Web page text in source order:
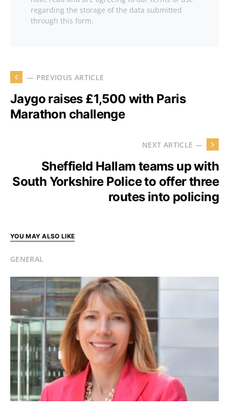
regarding the storage of the data submitted
through this form.
— PREVIOUS ARTICLE
Jaygo raises £1,500 with Paris
Marathon challenge
NEXT ARTICLE —
Sheffield Hallam teams up with
South Yorkshire Police to offer three
routes into policing
YOU MAY ALSO LIKE
GENERAL